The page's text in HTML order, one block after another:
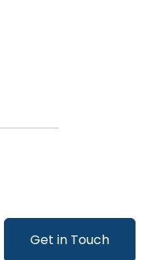
Get in Touch